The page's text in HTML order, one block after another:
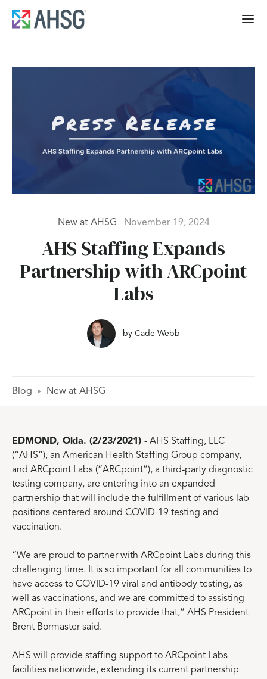
New at AHSG November 19, 2024
AHS Staffing Expands
Partnership with ARCpoint
Labs
by Cade Webb
Blog New at AHSG
EDMOND, Okla. (2/23/2021) - AHS Staffing, LLC
(“AHS”), an American Health Staffing Group company,
and ARCpoint Labs (“ARCpoint”), a third-party diagnostic
testing company, are entering into an expanded
partnership that will include the fulfillment of various lab
positions centered around COVID-19 testing and
vaccination.
“We are proud to partner with ARCpoint Labs during this
challenging time. It is so important for all communities to
have access to COVID-19 viral and antibody testing, as
well as vaccinations, and we are committed to assisting
ARCpoint in their efforts to provide that,” AHS President
Brent Bormaster said.
AHS will provide staffing support to ARCpoint Labs
facilities nationwide, extending its current partnership